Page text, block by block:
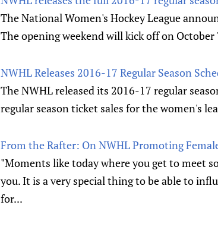
The National Women's Hockey League
The opening weekend will kick off on October
NWHL Releases 2016-17 Regular Season
The NWHL released its 2016-17 regular
regular season ticket sales for the women's
From the Rafter: On NWHL Promoting
"Moments like today where you get to meet
you. It is a very special thing to be able to
for...